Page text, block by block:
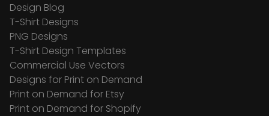
Design Blog
T-Shirt Designs
PNG Designs
T-Shirt Design Templates
Commercial Use Vectors
Designs for Print on Demand
Print on Demand for Etsy
Print on Demand for Shopify